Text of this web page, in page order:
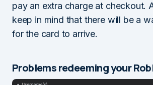
pay an extra charge at checkout.
keep in mind that there will be a
for the card to arrive.
Problems redeeming your